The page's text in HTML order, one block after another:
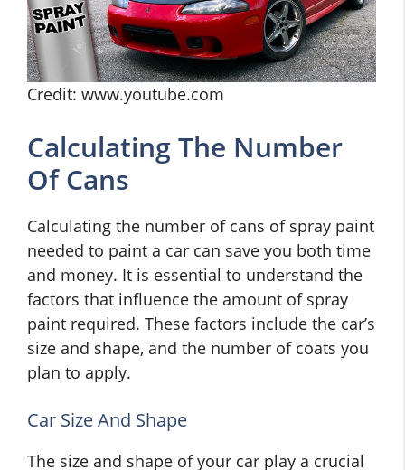
Credit: www.youtube.com
Calculating The Number
Of Cans
Calculating the number of cans of spray paint
needed to paint a car can save you both time
and money. It is essential to understand the
factors that influence the amount of spray
paint required. These factors include the car’s
size and shape, and the number of coats you
plan to apply.
Car Size And Shape
The size and shape of your car play a crucial